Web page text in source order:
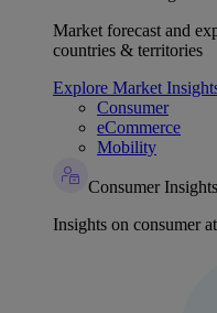
Market forecast and
countries & territories
Explore Market
Consumer
eCommerce
Mobility
Consumer Insights
Insights on consumer